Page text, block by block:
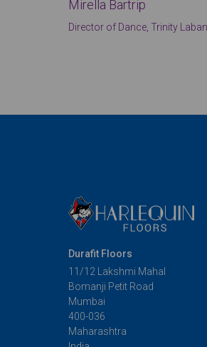
Mirella Bartrip
Director of Dance, Trinity
Durafit Floors
11/12 Lakshmi Mahal
Bomanji Petit Road
Mumbai
400-036
Maharashtra